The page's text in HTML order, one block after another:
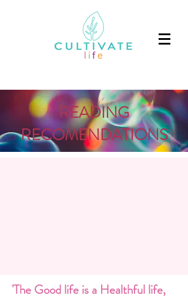
READING
RECOMENDATIONS
'The Good life is a Healthful life,